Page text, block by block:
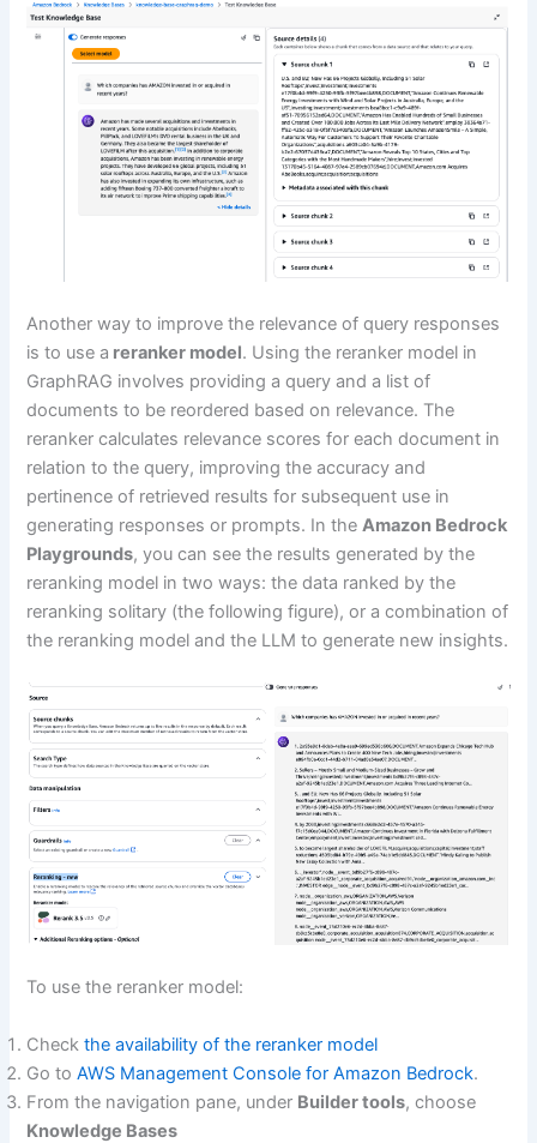
Another way to improve the relevance of query responses
is to use a reranker model. Using the reranker model in
GraphRAG involves providing a query and a list of
documents to be reordered based on relevance. The
reranker calculates relevance scores for each document in
relation to the query, improving the accuracy and
pertinence of retrieved results for subsequent use in
generating responses or prompts. In theAmazon Bedrock
Playgrounds, you can see the results generated by the
reranking model in two ways: the data ranked by the
reranking solitary (the following figure), or a combination of
the reranking model and the LLM to generate new insights.
To use the reranker model:
Checkthe availability of the reranker model
Go toAWS Management Console for Amazon Bedrock.
From the navigation pane, under Builder tools, choose
Knowledge Bases